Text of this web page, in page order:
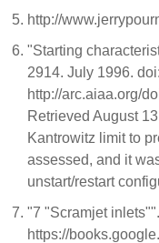
http://
"Starting
2914. July 1996.
http://arc.aiaa.org/
Retrieved August
Kantrowitz limit to
assessed, and it
unstart/restart
"7 "Scramjet
https://